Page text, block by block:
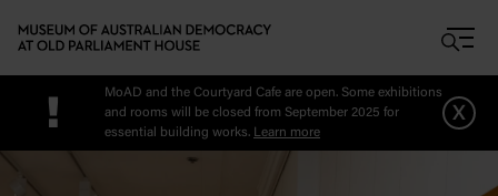
!
MoAD and the Courtyard Cafe are open. Some exhibitions
and rooms will be closed from September 2025 for
essential building works. Learn more
x